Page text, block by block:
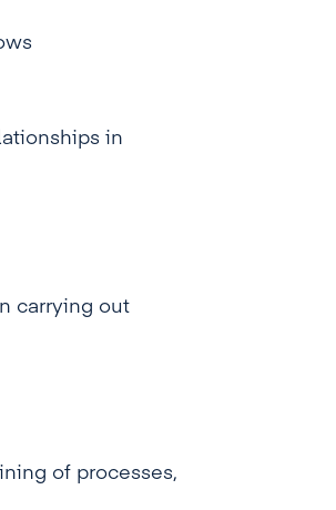
in
carrying out
of processes,